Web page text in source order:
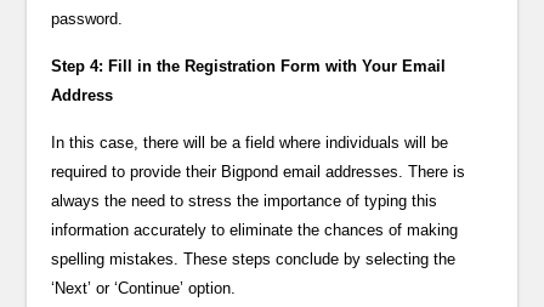
password.
Step 4: Fill in the Registration Form with Your Email
Address
In this case, there will be a field where individuals will be
required to provide their Bigpond email addresses. There is
always the need to stress the importance of typing this
information accurately to eliminate the chances of making
spelling mistakes. These steps conclude by selecting the
‘Next’ or ‘Continue’ option.